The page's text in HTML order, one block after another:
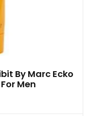
By Marc Ecko
Men